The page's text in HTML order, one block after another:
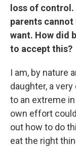
loss of
parents
want. How did
to accept this?
I am, by nature
daughter, a
to an extreme
own effort
out how to do
eat the right